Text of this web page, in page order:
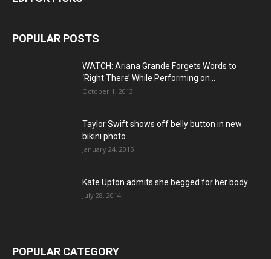
POPULAR POSTS
WATCH: Ariana Grande Forgets Words to
‘Right There’ While Performing on...
October 1, 2013
Taylor Swift shows off belly button in new
bikini photo
January 24, 2015
Kate Upton admits she begged for her body
July 28, 2014
POPULAR CATEGORY